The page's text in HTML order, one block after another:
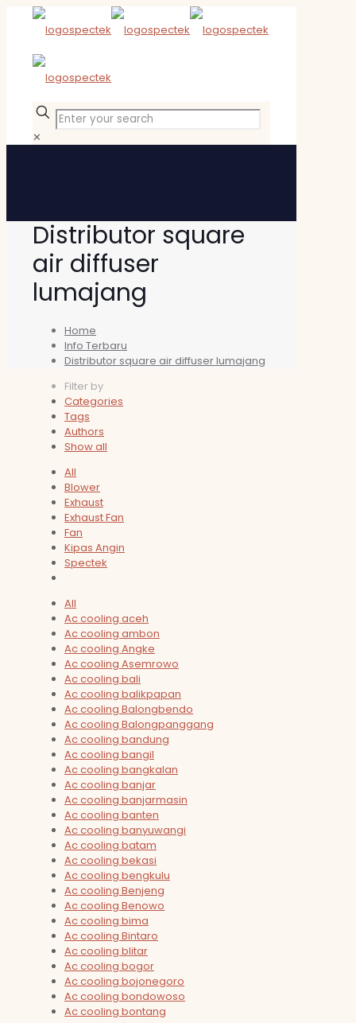
✕
Distributor square
air diffuser
lumajang
Home
Info Terbaru
Distributor square air diffuser lumajang
Filter by
Categories
Tags
Authors
Show all
All
Blower
Exhaust
Exhaust Fan
Fan
Kipas Angin
Spectek
All
Ac cooling aceh
Ac cooling ambon
Ac cooling Angke
Ac cooling Asemrowo
Ac cooling bali
Ac cooling balikpapan
Ac cooling Balongbendo
Ac cooling Balongpanggang
Ac cooling bandung
Ac cooling bangil
Ac cooling bangkalan
Ac cooling banjar
Ac cooling banjarmasin
Ac cooling banten
Ac cooling banyuwangi
Ac cooling batam
Ac cooling bekasi
Ac cooling bengkulu
Ac cooling Benjeng
Ac cooling Benowo
Ac cooling bima
Ac cooling Bintaro
Ac cooling blitar
Ac cooling bogor
Ac cooling bojonegoro
Ac cooling bondowoso
Ac cooling bontang